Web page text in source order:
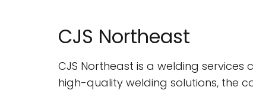
CJS Northeast
CJS Northeast is a welding
high-quality welding solutions, the